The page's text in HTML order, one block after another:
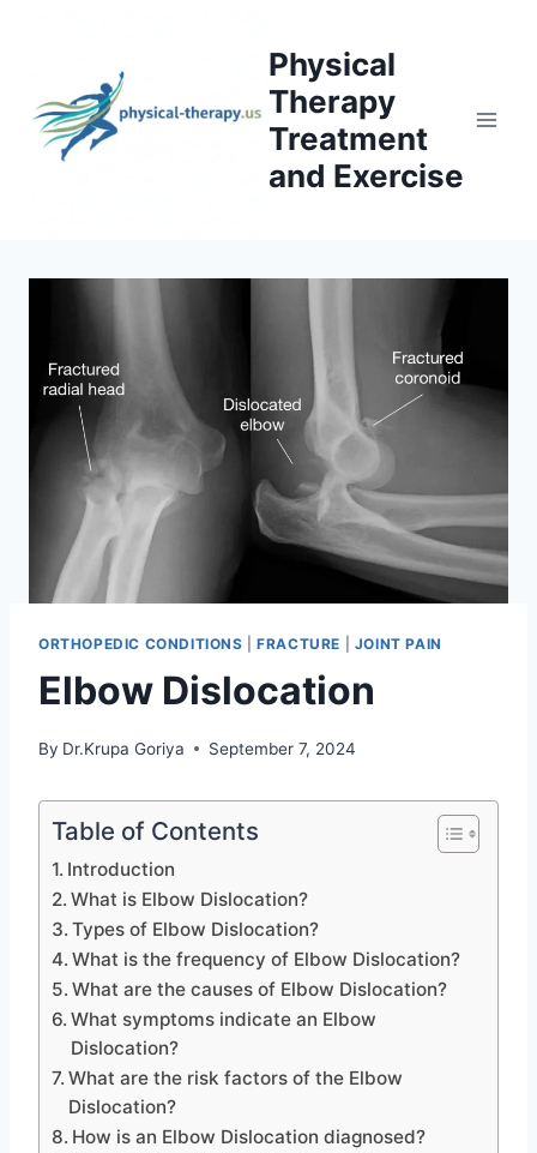
Physical
Therapy
Treatment
and Exercise
ORTHOPEDIC CONDITIONS |FRACTURE JOINT PAIN
Elbow Dislocation
By Dr.Krupa Goriya September 7, 2024
Table of Contents
Introduction
What is Elbow Dislocation?
Types of Elbow Dislocation?
What is the frequency of Elbow Dislocation?
What are the causes of Elbow Dislocation?
What symptoms indicate an Elbow
Dislocation?
What are the risk factors of the Elbow
Dislocation?
How is an Elbow Dislocation diagnosed?